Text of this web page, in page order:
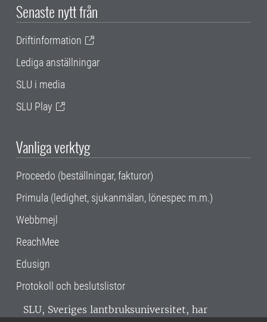
Senaste nytt från
Driftinformation
Lediga anställningar
SLU i media
SLU Play
Vanliga verktyg
Proceedo (beställningar, fakturor)
Primula (ledighet, sjukanmälan, lönespec m.m.)
Webbmejl
ReachMee
Edusign
Protokoll och beslutslistor
SLU, Sveriges lantbruksuniversitet, har